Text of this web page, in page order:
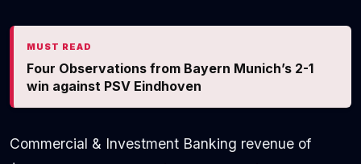
MUST READ
Four Observations from Bayern Munich’s 2-1
win against PSV Eindhoven
Commercial & Investment Banking revenue of